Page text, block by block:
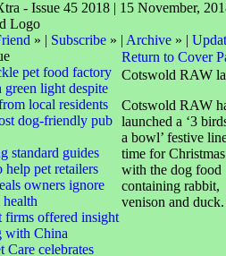
- Issue 45 2018 | 15 November,
» | Subscribe» | Archive» |
pet food factory
green light despite
local residents
dog-friendly pub
standard guides
help pet retailers
owners ignore
health
firms offered insight
with China
Care celebrates
Return to Cover
Cotswold RAW
Cotswold RAW
launched a ‘3
a bowl’ festive
time for Christmas
with the dog food
containing rabbit,
venison and duck.